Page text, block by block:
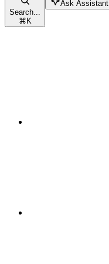
Search...
⌘K
Ask Assistant